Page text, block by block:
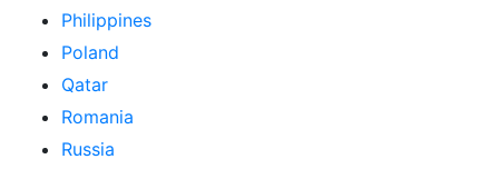
Philippines
Poland
Qatar
Romania
Russia